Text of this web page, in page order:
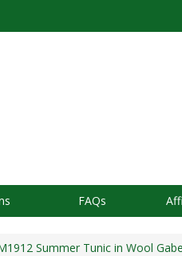
FAQs
Summer Tunic in Wool